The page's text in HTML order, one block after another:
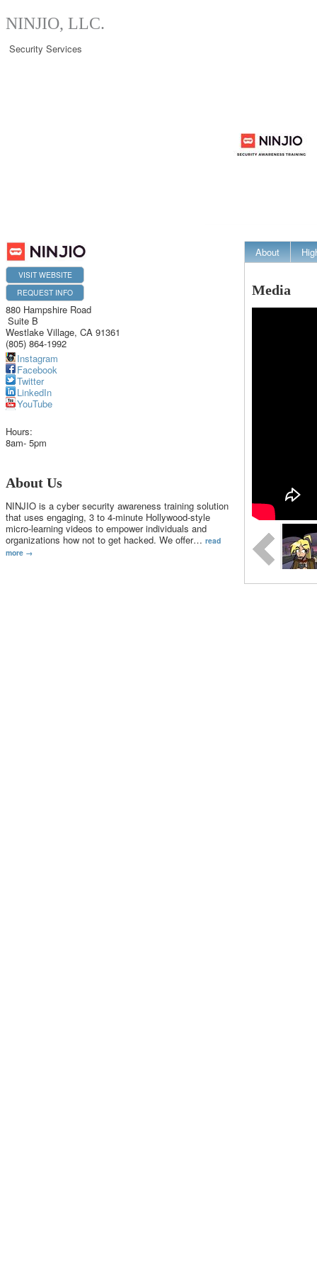
NINJIO, LLC.
Security Services
VISIT WEBSITE
REQUEST INFO
880 Hampshire Road
Suite B
Westlake Village, CA 91361
(805) 864-1992
Instagram
Facebook
Twitter
LinkedIn
YouTube
Hours:
8am- 5pm
About Us
NINJIO is a cyber security awareness training solution
that uses engaging, 3 to 4-minute Hollywood-style
micro-learning videos to empower individuals and
organizations how not to get hacked. We offer… read
more
About
Media